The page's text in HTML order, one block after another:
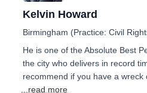
Kelvin Howard
Birmingham (Practice: Civil
He is one of the Absolute Best
the city who delivers in record
recommend if you have a wreck
...read more